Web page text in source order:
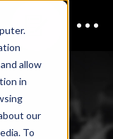
allow
in
our
To